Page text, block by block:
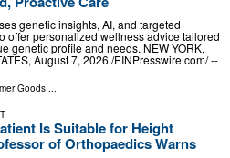
genetic insights, AI, and targeted
offer personalized wellness advice tailored
genetic profile and needs. NEW YORK,
August 7, 2026 /⁨EINPresswire.com⁩/ --
Goods ...
Is Suitable for Height
of Orthopaedics Warns